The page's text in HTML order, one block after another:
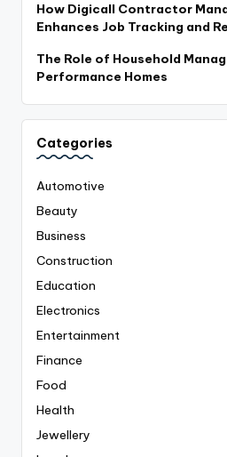
How Digicall Contractor
Enhances Job Tracking and
The Role of Household
Performance Homes
Categories
Automotive
Beauty
Business
Construction
Education
Electronics
Entertainment
Finance
Food
Health
Jewellery